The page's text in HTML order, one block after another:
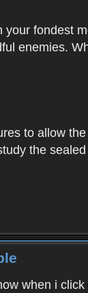
fondest
enemies.
to allow
the
when i